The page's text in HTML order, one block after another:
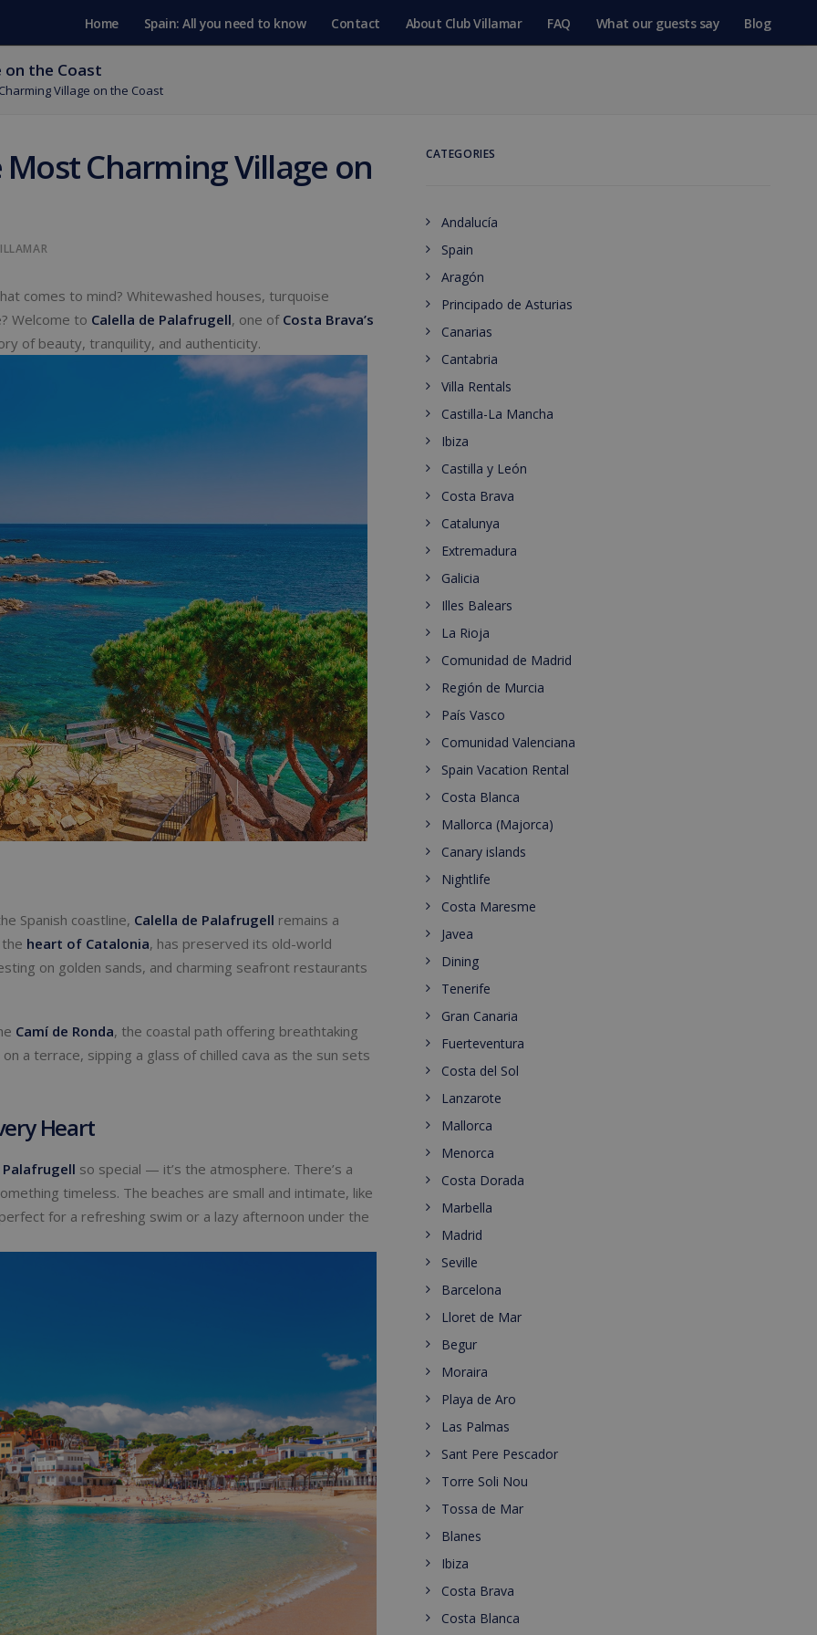
Home Spain: All you need to know Contact About Club Villamar FAQ What our guests say Blog
on the Coast
Village on the Coast
Charming Village on
comes to mind? Whitewashed houses, turquoise
Welcome to Calella de Palafrugell, one of Costa Brava’s
of beauty, tranquility, and authenticity.
Spanish coastline, Calella de Palafrugell remains a
heart of Catalonia, has preserved its old-world
on golden sands, and charming seafront restaurants
Camí de Ronda, the coastal path offering breathtaking
a terrace, sipping a glass of chilled cava as the sun sets
Heart
Palafrugell so special — it’s the atmosphere. There’s a
timeless. The beaches are small and intimate, like
for a refreshing swim or a lazy afternoon under the
CATEGORIES
Andalucía
Spain
Aragón
Principado de Asturias
Canarias
Cantabria
Villa Rentals
Castilla-La Mancha
Ibiza
Castilla y León
Costa Brava
Catalunya
Extremadura
Galicia
Illes Balears
La Rioja
Comunidad de Madrid
Región de Murcia
País Vasco
Comunidad Valenciana
Spain Vacation Rental
Costa Blanca
Mallorca (Majorca)
Canary islands
Nightlife
Costa Maresme
Javea
Dining
Tenerife
Gran Canaria
Fuerteventura
Costa del Sol
Lanzarote
Mallorca
Menorca
Costa Dorada
Marbella
Madrid
Seville
Barcelona
Lloret de Mar
Begur
Moraira
Playa de Aro
Las Palmas
Sant Pere Pescador
Torre Soli Nou
Tossa de Mar
Blanes
Ibiza
Costa Brava
Costa Blanca